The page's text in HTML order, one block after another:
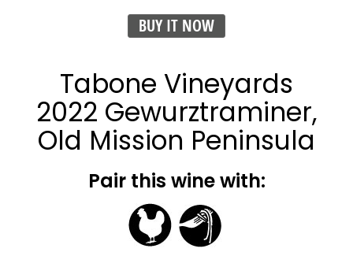
BUY IT NOW
Tabone Vineyards
2022 Gewurztraminer,
Old Mission Peninsula
Pair this wine with: